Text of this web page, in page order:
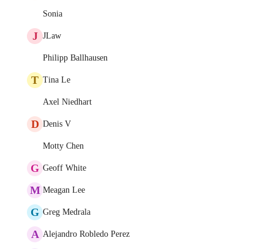
Sonia
J JLaw
Philipp Ballhausen
T Tina Le
Axel Niedhart
D Denis V
Motty Chen
G Geoff White
M Meagan Lee
G Greg Medrala
A Alejandro Robledo Perez